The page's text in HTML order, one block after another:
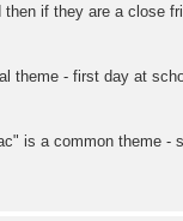
if they are a close
theme - first day at
is a common theme -